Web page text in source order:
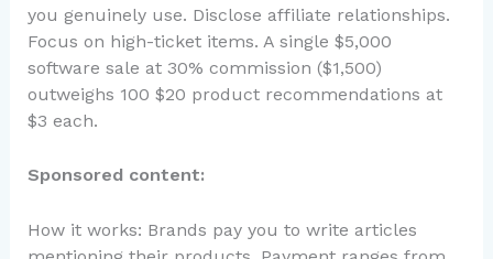
you genuinely use. Disclose affiliate relationships.
Focus on high-ticket items. A single $5,000
software sale at 30% commission ($1,500)
outweighs 100 $20 product recommendations at
$3 each.
Sponsored content:
How it works: Brands pay you to write articles